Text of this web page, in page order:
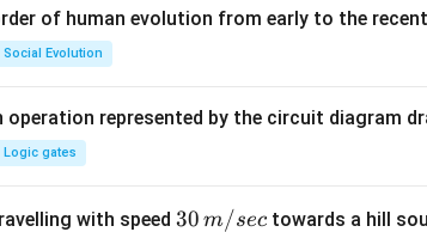
of human evolution from early to the
Social Evolution
operation represented by the circuit diagram
Logic gates
with speed 30
30 m/sec towards a hill